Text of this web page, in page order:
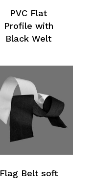
PVC Flat
Profile with
Black Welt
Flag Belt soft